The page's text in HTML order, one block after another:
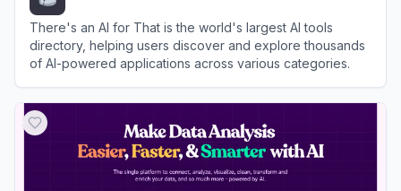
There's an AI for That is the world's largest AI tools
directory, helping users discover and explore thousands
of AI-powered applications across various categories.